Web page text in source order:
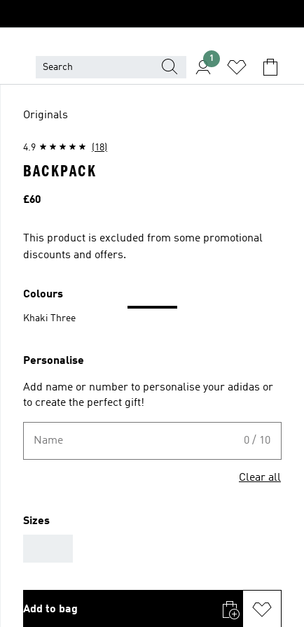
1
Originals
4.9 (18)
BACKPACK
Price
£60
This product is excluded from some promotional
discounts and offers.
Colours
Khaki Three
Personalise
Add name or number to personalise your adidas or
to create the perfect gift!
Name 0 / 10
Clear all
Sizes
Add to bag